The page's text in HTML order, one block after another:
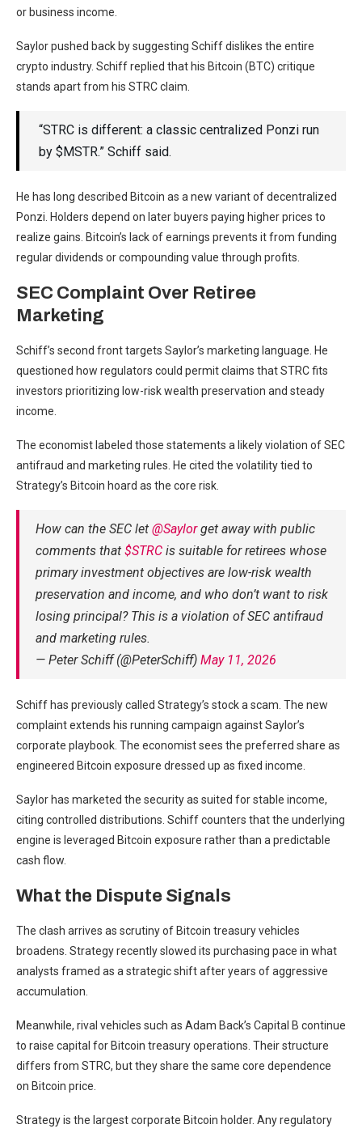
or business income.
Saylor pushed back by suggesting Schiff dislikes the entire
crypto industry. Schiff replied that his Bitcoin (BTC) critique
stands apart from his STRC claim.
“STRC is different: a classic centralized Ponzi run
by $MSTR.” Schiff said.
He has long described Bitcoin as a new variant of decentralized
Ponzi. Holders depend on later buyers paying higher prices to
realize gains. Bitcoin’s lack of earnings prevents it from funding
regular dividends or compounding value through profits.
SEC Complaint Over Retiree
Marketing
Schiff’s second front targets Saylor’s marketing language. He
questioned how regulators could permit claims that STRC fits
investors prioritizing low-risk wealth preservation and steady
income.
The economist labeled those statements a likely violation of SEC
antifraud and marketing rules. He cited the volatility tied to
Strategy’s Bitcoin hoard as the core risk.
How can the SEC let @Saylorget away with public
comments that $STRC is suitable for retirees whose
primary investment objectives are low-risk wealth
preservation and income, and who don’t want to risk
losing principal? This is a violation of SEC antifraud
and marketing rules.
— Peter Schiff (@PeterSchiff) May 11, 2026
Schiff has previously called Strategy’s stock a scam. The new
complaint extends his running campaign against Saylor’s
corporate playbook. The economist sees the preferred share as
engineered Bitcoin exposure dressed up as fixed income.
Saylor has marketed the security as suited for stable income,
citing controlled distributions. Schiff counters that the underlying
engine is leveraged Bitcoin exposure rather than a predictable
cash flow.
What the Dispute Signals
The clash arrives as scrutiny of Bitcoin treasury vehicles
broadens. Strategy recently slowed its purchasing pace in what
analysts framed as a strategic shift after years of aggressive
accumulation.
Meanwhile, rival vehicles such as Adam Back’s Capital B continue
to raise capital for Bitcoin treasury operations. Their structure
differs from STRC, but they share the same core dependence
on Bitcoin price.
Strategy is the largest corporate Bitcoin holder. Any regulatory